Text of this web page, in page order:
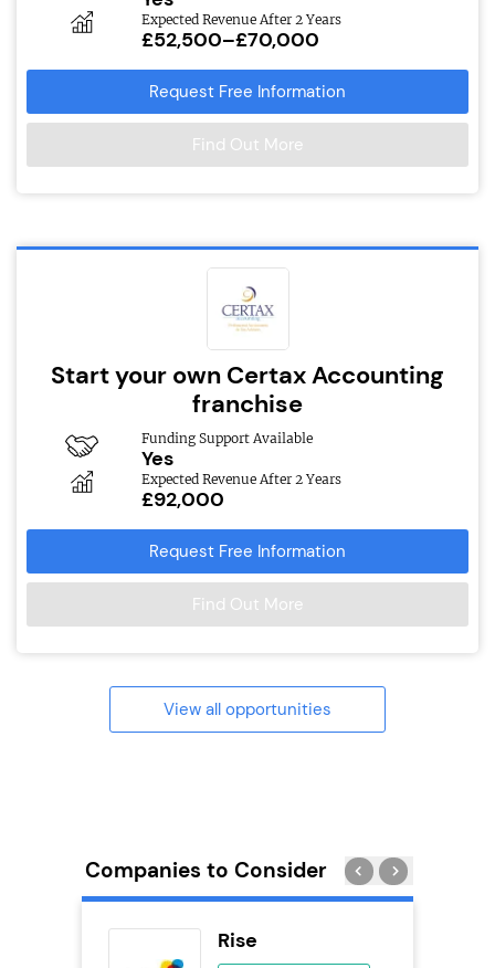
Expected Revenue After 2 Years
£52,500–£70,000
Request Free Information
Find Out More
Start your own Certax Accounting
franchise
Funding Support Available
Yes
Expected Revenue After 2 Years
£92,000
Request Free Information
Find Out More
View all opportunities
Companies to Consider
Rise